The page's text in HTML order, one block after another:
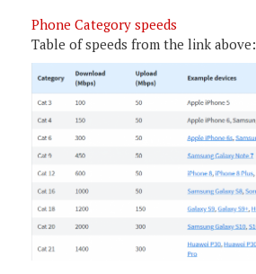
Phone Category speeds
Table of speeds from the link above: